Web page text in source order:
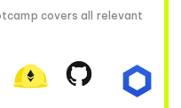
covers all relevant